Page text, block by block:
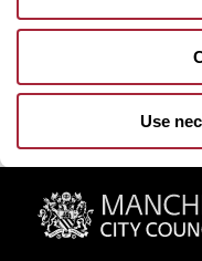
Use
Manchester